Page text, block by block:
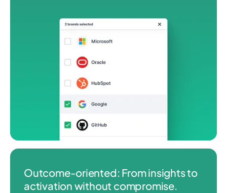
Outcome‑oriented: From insights to
activation without compromise.